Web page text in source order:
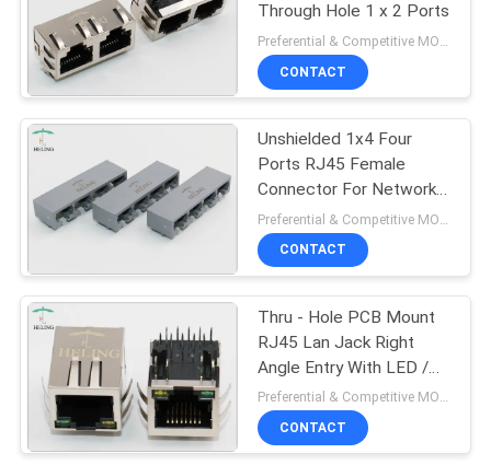
1000Base T RJ45
Vertical RJ45 Jack
22
Through Hole 1 x 2 Ports
CONTACT
Unshielded 1x4 Four
Ports RJ45 Female
Connector For Network
Modem Grey Color
CONTACT
Thru - Hole PCB Mount
RJ45 Lan Jack Right
Angle Entry With LED /
EMI Finger Tab Down
Preferential & Competitive MOQ:3000
CONTACT